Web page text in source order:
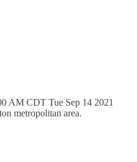
AM CDT Tue Sep 14 2021
metropolitan area.